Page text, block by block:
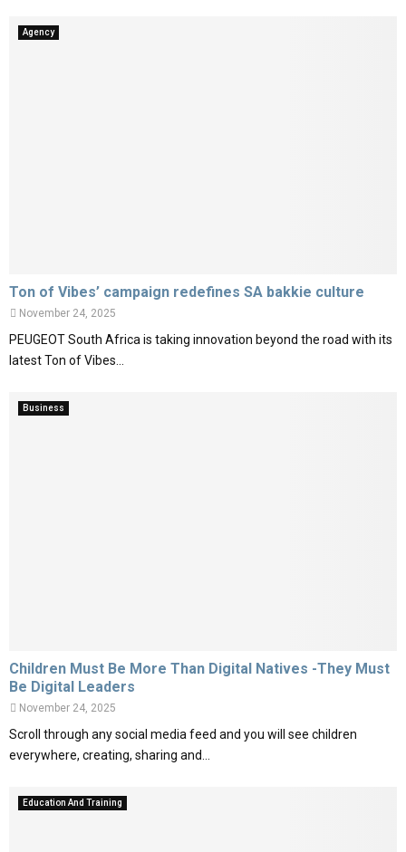
Agency
Ton of Vibes’ campaign redefines SA bakkie culture
November 24, 2025
PEUGEOT South Africa is taking innovation beyond the road with its
latest Ton of Vibes...
Business
Children Must Be More Than Digital Natives -They Must
Be Digital Leaders
November 24, 2025
Scroll through any social media feed and you will see children
everywhere, creating, sharing and...
Education And Training